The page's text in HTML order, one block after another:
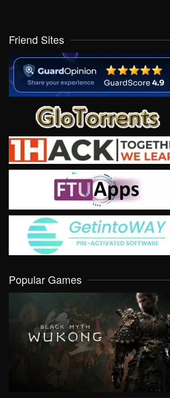
Friend Sites
Popular Games
VIEW